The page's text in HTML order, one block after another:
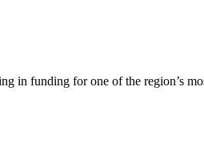
in funding for one of the region’s